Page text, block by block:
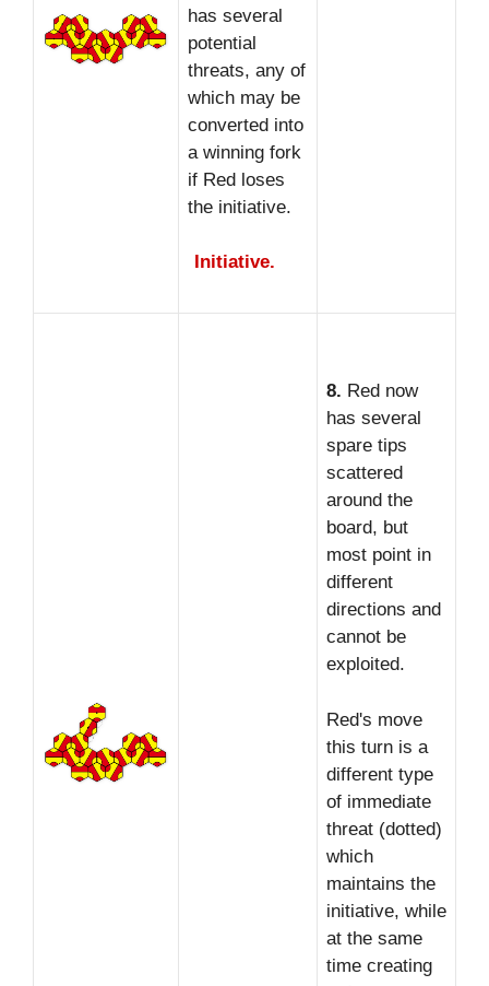
has several
potential
threats, any of
which may be
converted into
a winning fork
if Red loses
the initiative.
Initiative.
8. Red now
has several
spare tips
scattered
around the
board, but
most point in
different
directions and
cannot be
exploited.
Red's move
this turn is a
different type
of immediate
threat (dotted)
which
maintains the
initiative, while
at the same
time creating